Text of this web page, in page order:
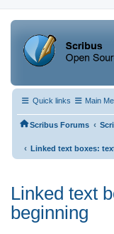
Quick links Main
Scribus Forums ‹
‹ Linked text boxes:
Linked text
beginning